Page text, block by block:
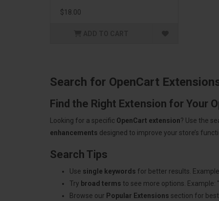
$18.00
Search for OpenCart
Find the Right Extension for Your
Looking for a specific OpenCart extension? Use the
enhancements designed to improve your store’s
Search Tips
Use single keywords for better results.
Try broad terms to see more options.
Browse our Popular Extensions section for